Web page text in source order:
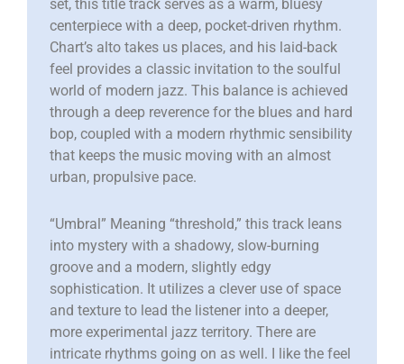
set, this title track serves as a warm, bluesy
centerpiece with a deep, pocket-driven rhythm.
Chart’s alto takes us places, and his laid-back
feel provides a classic invitation to the soulful
world of modern jazz. This balance is achieved
through a deep reverence for the blues and hard
bop, coupled with a modern rhythmic sensibility
that keeps the music moving with an almost
urban, propulsive pace.
“​Umbral” Meaning “threshold,” this track leans
into mystery with a shadowy, slow-burning
groove and a modern, slightly edgy
sophistication. It utilizes a clever use of space
and texture to lead the listener into a deeper,
more experimental jazz territory. There are
intricate rhythms going on as well. I like the feel